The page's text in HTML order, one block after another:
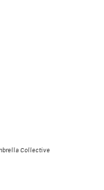
Collective